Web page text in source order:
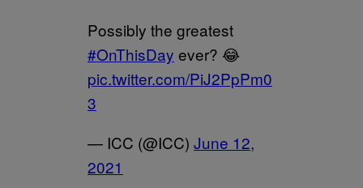
Possibly the greatest
#OnThisDay ever? 😂
pic.twitter.com/PiJ2PpPm0
3
— ICC (@ICC) June 12,
2021